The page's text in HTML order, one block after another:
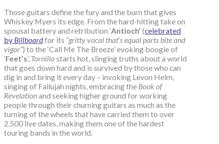
Those guitars define the fury and the burn that gives
Whiskey Myers its edge. From the hard-hitting take on
spousal battery and retribution ‘Antioch’ (celebrated
by Billboardfor its “gritty vocal that’s equal parts bite and
vigor”) to the ‘Call Me The Breeze’ evoking boogie of
‘Feet’s’, Tornillostarts hot, slinging truths about a world
that goes down hard and is survived by those who can
dig in and bring it every day – invoking Levon Helm,
singing of Fallujah nights, embracing the Book of
Revelationand seeking higher ground for working
people through their churning guitars as much as the
turning of the wheels that have carried them to over
2,500 live dates, making them one of the hardest
touring bands in the world.